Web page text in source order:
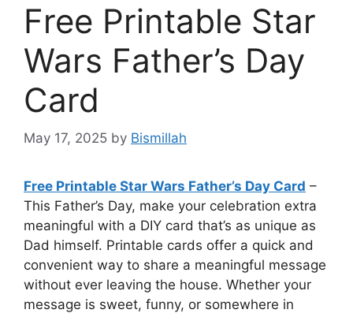
Free Printable Star
Wars Father’s Day
Card
May 17, 2025 by Bismillah
Free Printable Star Wars Father’s Day Card –
This Father’s Day, make your celebration extra
meaningful with a DIY card that’s as unique as
Dad himself. Printable cards offer a quick and
convenient way to share a meaningful message
without ever leaving the house. Whether your
message is sweet, funny, or somewhere in